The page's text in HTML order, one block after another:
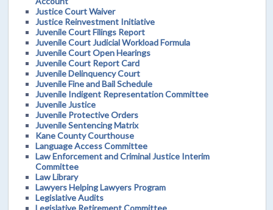
Justice Court Waiver
Justice Reinvestment Initiative
Juvenile Court Filings Report
Juvenile Court Judicial Workload Formula
Juvenile Court Open Hearings
Juvenile Court Report Card
Juvenile Delinquency Court
Juvenile Fine and Bail Schedule
Juvenile Indigent Representation Committee
Juvenile Justice
Juvenile Protective Orders
Juvenile Sentencing Matrix
Kane County Courthouse
Language Access Committee
Law Enforcement and Criminal Justice Interim
Committee
Law Library
Lawyers Helping Lawyers Program
Legislative Audits
Legislative Retirement Committee